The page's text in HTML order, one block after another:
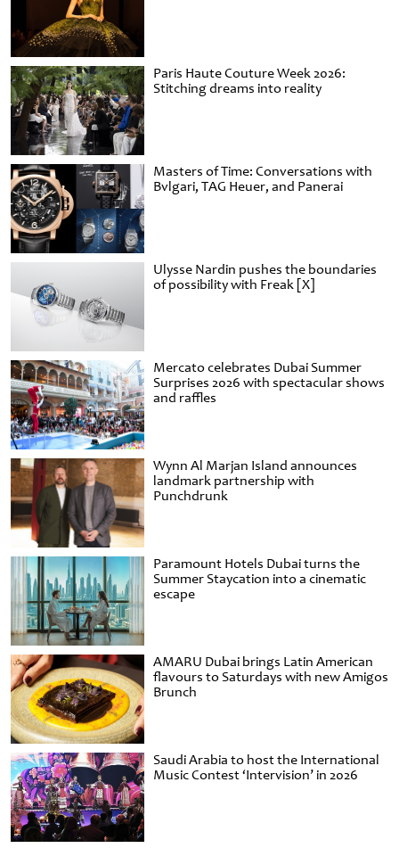
Paris Haute Couture Week 2026:
Stitching dreams into reality
Masters of Time: Conversations with
Bvlgari, TAG Heuer, and Panerai
Ulysse Nardin pushes the boundaries
of possibility with Freak [X]
Mercato celebrates Dubai Summer
Surprises 2026 with spectacular shows
and raffles
Wynn Al Marjan Island announces
landmark partnership with
Punchdrunk
Paramount Hotels Dubai turns the
Summer Staycation into a cinematic
escape
AMARU Dubai brings Latin American
flavours to Saturdays with new Amigos
Brunch
Saudi Arabia to host the International
Music Contest ‘Intervision’ in 2026